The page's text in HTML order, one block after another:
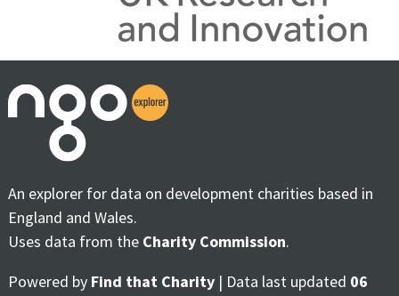
An explorer for data on development charities based in
England and Wales.
Uses data from the Charity Commission.
Powered by Find that Charity | Data last updated 06